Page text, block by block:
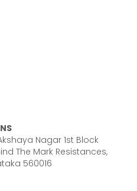
Nagar 1st Block
The Mark Resistances,
560016